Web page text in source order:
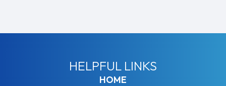
HELPFUL LINKS
HOME